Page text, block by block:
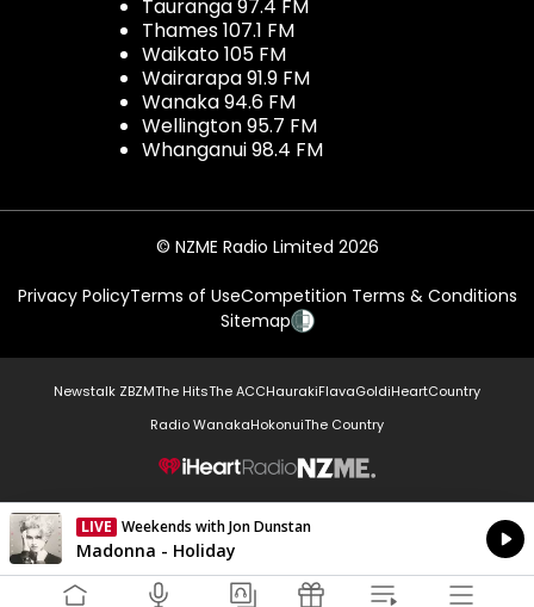
Tauranga 97.4 FM
Thames 107.1 FM
Waikato 105 FM
Wairarapa 91.9 FM
Wanaka 94.6 FM
Wellington 95.7 FM
Whanganui 98.4 FM
© NZME Radio Limited 2026
Privacy PolicyTerms of UseCompetition Terms & Conditions
Sitemap
Newstalk ZBZMThe HitsThe ACCHaurakiFlavaGoldiHeartCountry
Radio WanakaHokonuiThe Country
NZME.
LIVE Weekends with Jon Dunstan
Currently On Air
Madonna - Holiday